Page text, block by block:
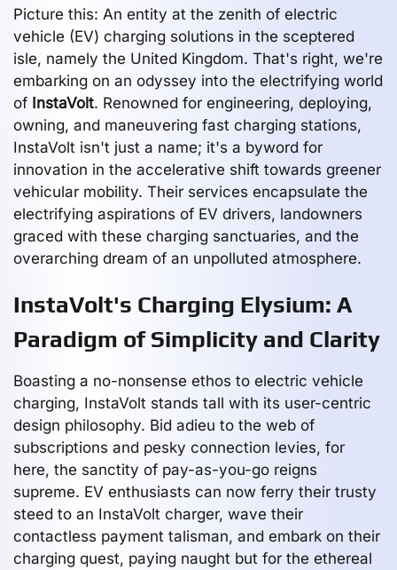
Picture this: An entity at the zenith of electric
vehicle (EV) charging solutions in the sceptered
isle, namely the United Kingdom. That's right, we're
embarking on an odyssey into the electrifying world
of InstaVolt. Renowned for engineering, deploying,
owning, and maneuvering fast charging stations,
InstaVolt isn't just a name; it's a byword for
innovation in the accelerative shift towards greener
vehicular mobility. Their services encapsulate the
electrifying aspirations of EV drivers, landowners
graced with these charging sanctuaries, and the
overarching dream of an unpolluted atmosphere.
InstaVolt's Charging Elysium: A
Paradigm of Simplicity and Clarity
Boasting a no-nonsense ethos to electric vehicle
charging, InstaVolt stands tall with its user-centric
design philosophy. Bid adieu to the web of
subscriptions and pesky connection levies, for
here, the sanctity of pay-as-you-go reigns
supreme. EV enthusiasts can now ferry their trusty
steed to an InstaVolt charger, wave their
contactless payment talisman, and embark on their
charging quest, paying naught but for the ethereal